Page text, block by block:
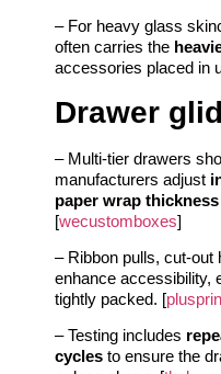
– For heavy glass
often carries the
accessories placed in
Drawer
– Multi-tier drawers
manufacturers adjust
paper wrap thickness
[wecustomboxes]
– Ribbon pulls, cut-out
enhance accessibility,
tightly packed. [
– Testing includes
cycles to ensure the